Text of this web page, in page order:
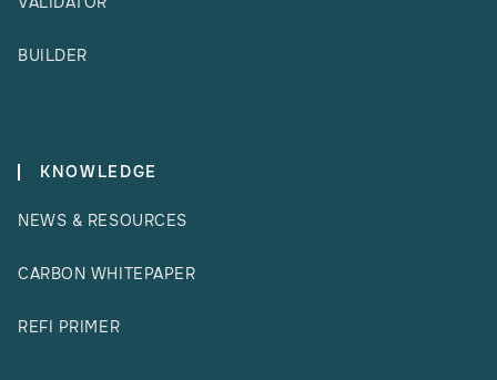
BUILDER
KNOWLEDGE
NEWS & RESOURCES
CARBON WHITEPAPER
REFI PRIMER